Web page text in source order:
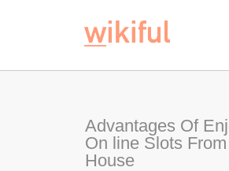
Advantages Of
On line Slots From
House